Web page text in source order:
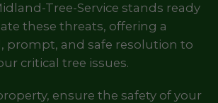
Tree-Service stands ready
these threats, offering a
prompt, and safe resolution to
critical tree issues.
ensure the safety of your